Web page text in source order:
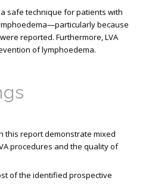
safe technique for patients with
because
reported. Furthermore, LVA
of lymphoedema.
this report demonstrate mixed
procedures and the quality of
of the identified prospective